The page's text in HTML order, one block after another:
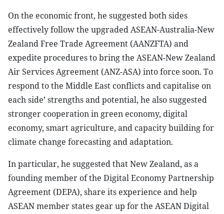
On the economic front, he suggested both sides
effectively follow the upgraded ASEAN-Australia-New
Zealand Free Trade Agreement (AANZFTA) and
expedite procedures to bring the ASEAN-New Zealand
Air Services Agreement (ANZ-ASA) into force soon. To
respond to the Middle East conflicts and capitalise on
each side’ strengths and potential, he also suggested
stronger cooperation in green economy, digital
economy, smart agriculture, and capacity building for
climate change forecasting and adaptation.
In particular, he suggested that New Zealand, as a
founding member of the Digital Economy Partnership
Agreement (DEPA), share its experience and help
ASEAN member states gear up for the ASEAN Digital